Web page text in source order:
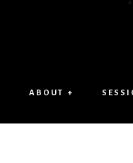
ABOUT +